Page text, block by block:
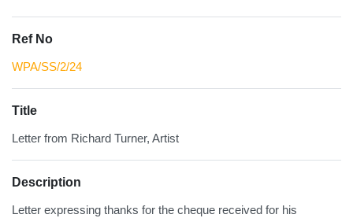
Ref No
WPA/SS/2/24
Title
Letter from Richard Turner, Artist
Description
Letter expressing thanks for the cheque received for his